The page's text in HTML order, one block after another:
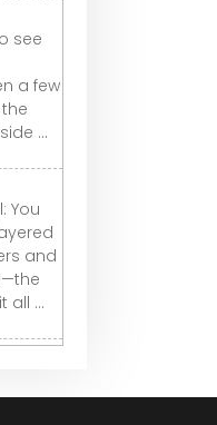
see
a few
...
You
and
all ...